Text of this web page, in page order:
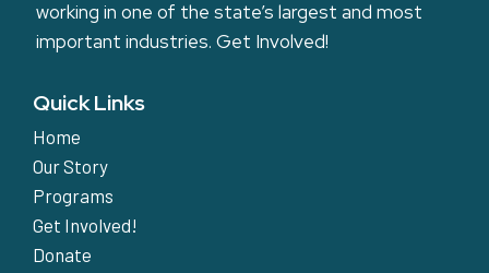
working in one of the state’s largest and most
important industries.Get Involved!
Quick Links
Home
Our Story
Programs
Get Involved!
Donate